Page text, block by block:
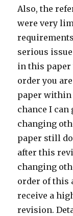
Also, the
were very
serious
in this paper
order you
paper within
chance I
changing
paper still
after this
changing
order of this
receive a
revision.